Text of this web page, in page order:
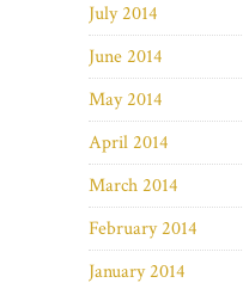
July 2014
June 2014
May 2014
April 2014
March 2014
February 2014
January 2014